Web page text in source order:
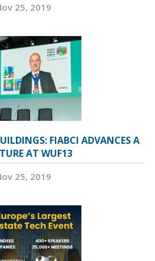
25, 2019
FIABCI ADVANCES A
AT WUF13
25, 2019